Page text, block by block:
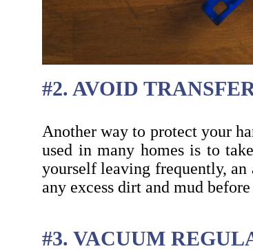
#2. AVOID
Another way to protect your
used in many homes is to
yourself leaving frequently, an
any excess dirt and mud
#3. VACUUM